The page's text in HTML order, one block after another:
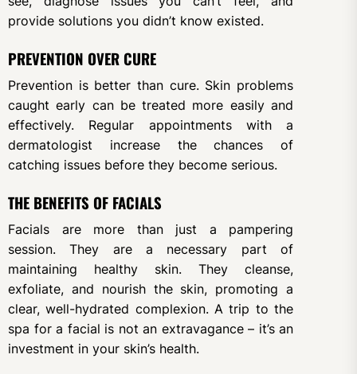
provide solutions you didn’t know existed.
PREVENTION OVER CURE
Prevention is better than cure. Skin problems
caught early can be treated more easily and
effectively. Regular appointments with a
dermatologist increase the chances of
catching issues before they become serious.
THE BENEFITS OF FACIALS
Facials are more than just a pampering
session. They are a necessary part of
maintaining healthy skin. They cleanse,
exfoliate, and nourish the skin, promoting a
clear, well-hydrated complexion. A trip to the
spa for a facial is not an extravagance – it’s an
investment in your skin’s health.